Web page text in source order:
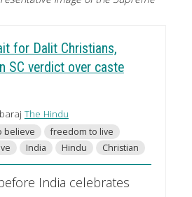
for Dalit Christians,
SC verdict over caste
The Hindu
believe
freedom to live
India Hindu Christian
India celebrates